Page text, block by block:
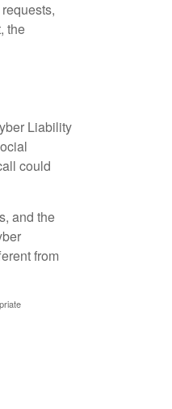
the
Liability
could
and the
from